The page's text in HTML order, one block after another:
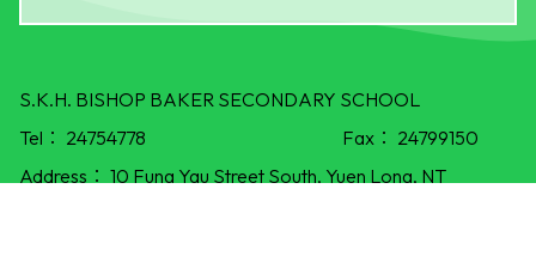
S.K.H. BISHOP BAKER SECONDARY SCHOOL
Tel： 24754778 Fax： 24799150
Address： 10 Fung Yau Street South, Yuen Long, NT